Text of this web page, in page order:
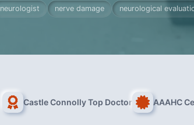
neurologist nerve damage neurological
Castle Connolly Top Doctor AAAHC